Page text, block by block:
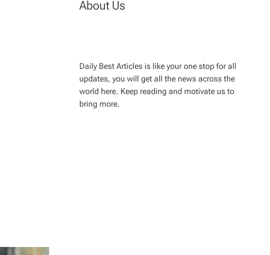
About Us
Daily Best Articles is like your one stop for all
updates, you will get all the news across the
world here. Keep reading and motivate us to
bring more.